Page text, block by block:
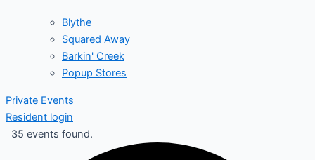
Blythe
Squared Away
Barkin' Creek
Popup Stores
Private Events
Resident login
35 events found.